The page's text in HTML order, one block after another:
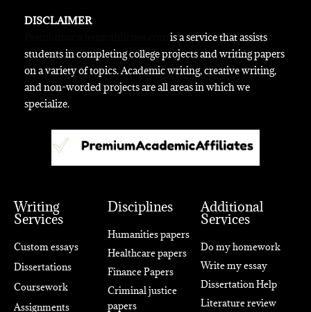
DISCLAIMER
is a service that assists
students in completing college projects and writing papers
on a variety of topics. Academic writing, creative writing,
and non-worded projects are all areas in which we
specialize.
Writing
Services
Custom essays
Dissertations
Coursework
Assignments
Disciplines
Humanities papers
Healthcare papers
Finance Papers
Criminal justice
papers
Additional
Services
Do my homework
Write my essay
Dissertation Help
Literature review